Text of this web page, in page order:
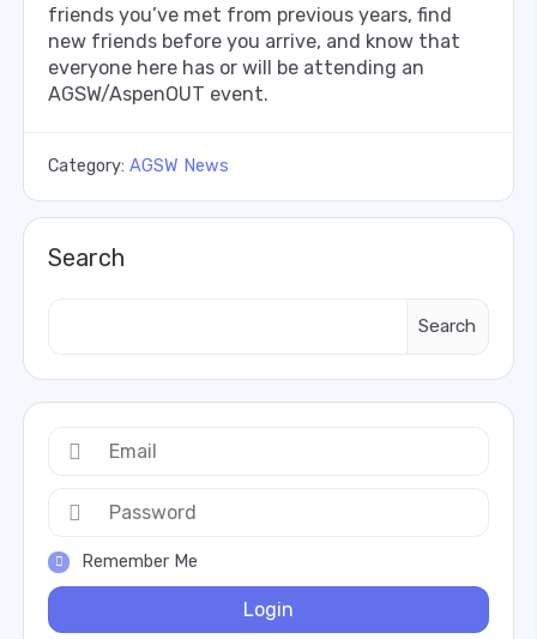
friends you’ve met from previous years, find
new friends before you arrive, and know that
everyone here has or will be attending an
AGSW/AspenOUT event.
Category: AGSW News
Search
Search
Remember Me
Login